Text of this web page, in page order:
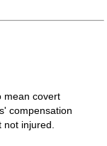
mean covert
compensation
injured.